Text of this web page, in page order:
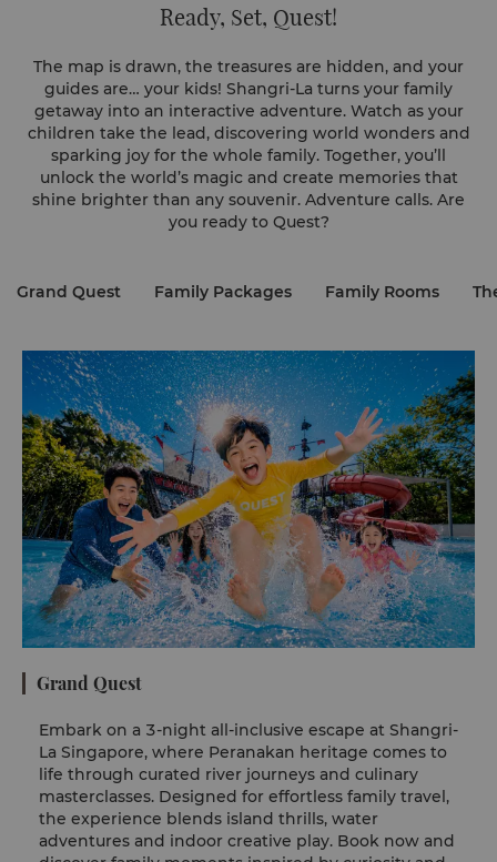
Ready, Set, Quest!
The map is drawn, the treasures are hidden, and your
guides are… your kids! Shangri-La turns your family
getaway into an interactive adventure. Watch as your
children take the lead, discovering world wonders and
sparking joy for the whole family. Together, you’ll
unlock the world’s magic and create memories that
shine brighter than any souvenir. Adventure calls. Are
you ready to Quest?
Grand Quest Family Packages Family Rooms
Grand Quest
Embark on a 3-night all-inclusive escape at Shangri-
La Singapore, where Peranakan heritage comes to
life through curated river journeys and culinary
masterclasses. Designed for effortless family travel,
the experience blends island thrills, water
adventures and indoor creative play. Book now and